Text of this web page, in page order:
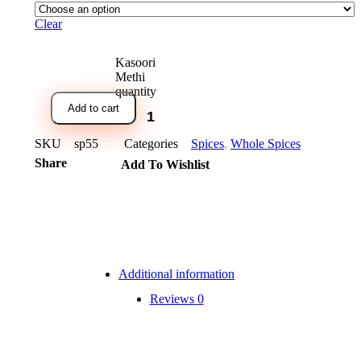
Clear
Kasoori
Methi
quantity
Add to cart
Add To Wishlist
Share
SKU sp55 Categories Spices, Whole Spices
Additional information
Reviews 0